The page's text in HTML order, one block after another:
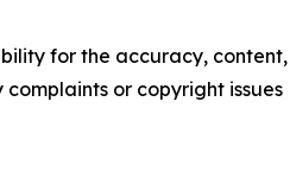
for the accuracy, content,
or copyright issues